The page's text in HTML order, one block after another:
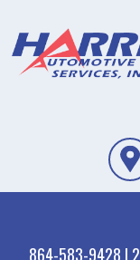
864-583-9428 |